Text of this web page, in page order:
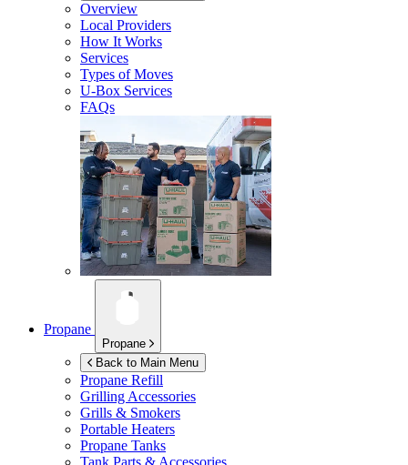
Overview
Local Providers
How It Works
Services
Types of Moves
U-Box Services
FAQs
Propane
Propane
Back to Main Menu
Propane Refill
Grilling Accessories
Grills & Smokers
Portable Heaters
Propane Tanks